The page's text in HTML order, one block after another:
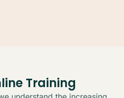
Training